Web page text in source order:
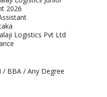
2026
Logistics Pvt Ltd
/ BBA / Any Degree